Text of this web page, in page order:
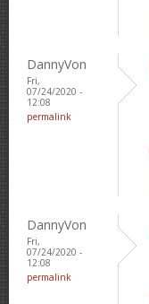
DannyVon
Fri,
07/24/2020 -
12:08
permalink
DannyVon
Fri,
07/24/2020 -
12:08
permalink